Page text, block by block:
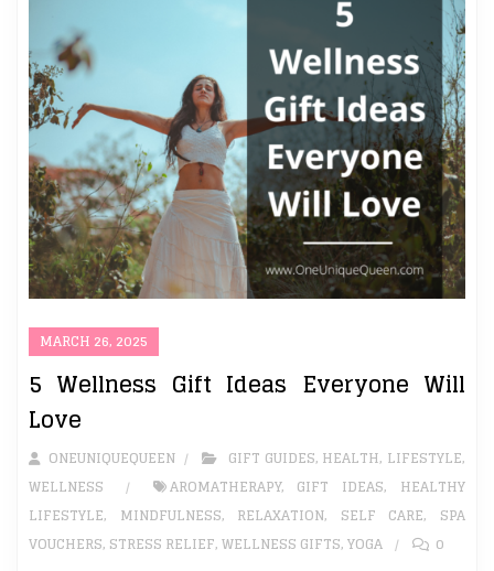
MARCH 26, 2025
5 Wellness Gift Ideas Everyone Will
Love
ONEUNIQUEQUEEN GIFT GUIDES, HEALTH, LIFESTYLE,
WELLNESS
AROMATHERAPY, GIFT IDEAS, HEALTHY
LIFESTYLE, MINDFULNESS, RELAXATION, SELF CARE, SPA
VOUCHERS, STRESS RELIEF,WELLNESS GIFTS,YOGA 0